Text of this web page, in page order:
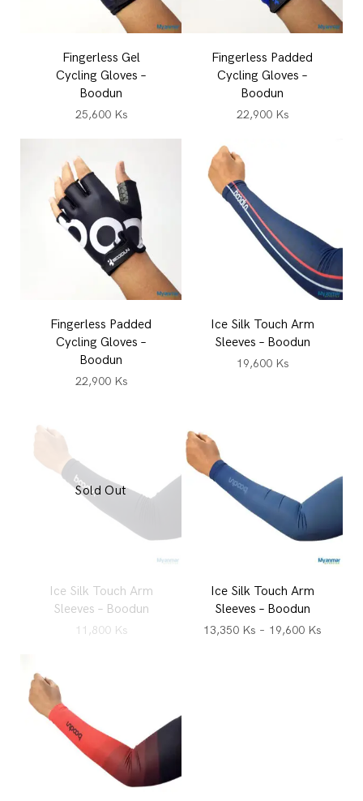
Fingerless Gel
Cycling Gloves –
Boodun
25,600 Ks
Fingerless Padded
Cycling Gloves –
Boodun
22,900 Ks
Fingerless Padded
Cycling Gloves –
Boodun
22,900 Ks
Ice Silk Touch Arm
Sleeves – Boodun
19,600 Ks
Ice Silk Touch Arm
Sleeves – Boodun
11,800 Ks
Sold Out
Ice Silk Touch Arm
Sleeves – Boodun
13,350 Ks – 19,600 Ks